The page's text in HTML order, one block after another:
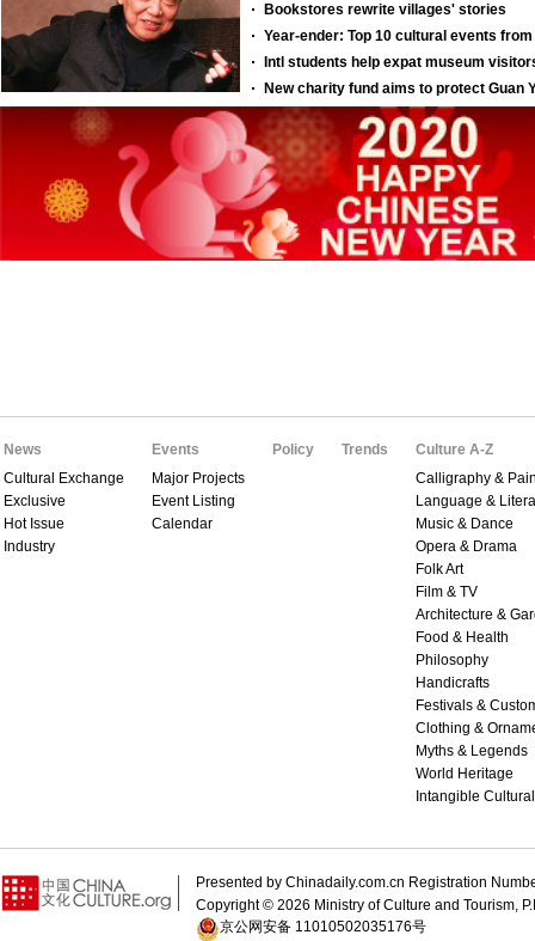
News
Cultural Exchange
Exclusive
Hot Issue
Industry
Events
Major Projects
Event Listing
Calendar
Policy Trends
Culture A-Z
Calligraphy &
Language &
Music & Dance
Opera & Drama
Folk Art
Film & TV
Architecture &
Food & Health
Philosophy
Handicrafts
Festivals &
Clothing &
Myths & Legends
World Heritage
Intangible
Presented by Chinadaily.com.cn Registration
Copyright © 2026 Ministry of Culture and Tourism,
京公网安备 11010502035176号